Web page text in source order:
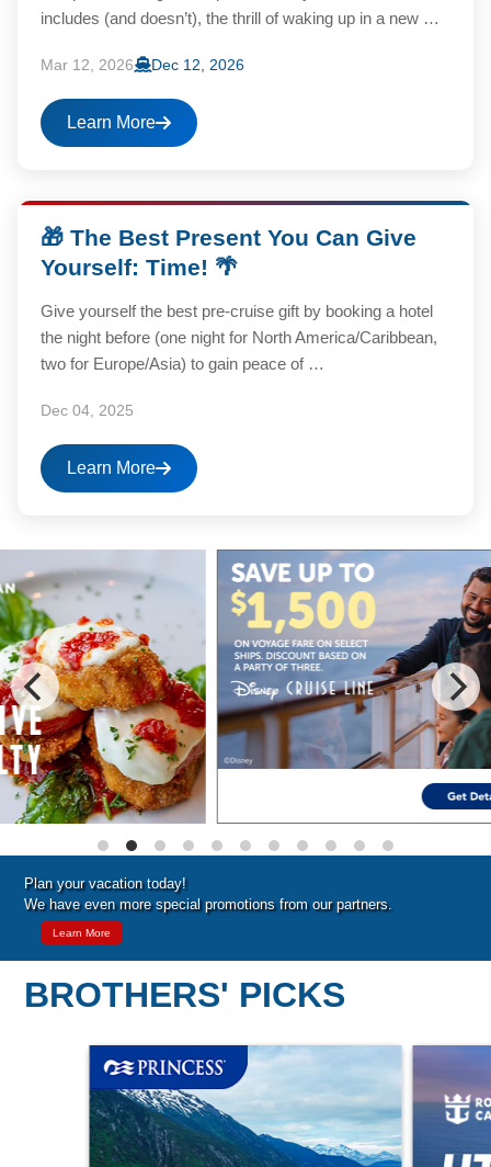
includes (and doesn’t), the thrill of waking up in a new …
Mar 12, 2026 Dec 12, 2026
Learn More
🎁 The Best Present You Can Give
Yourself: Time! 🌴
Give yourself the best pre-cruise gift by booking a hotel
the night before (one night for North America/Caribbean,
two for Europe/Asia) to gain peace of …
Dec 04, 2025
Learn More
Special Cruise Offers
Plan your vacation today!
We have even more special promotions from our partners.
Learn More
BROTHERS' PICKS